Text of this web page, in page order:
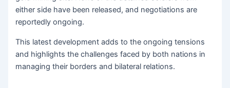
either side have been released, and negotiations are
reportedly ongoing.
This latest development adds to the ongoing tensions
and highlights the challenges faced by both nations in
managing their borders and bilateral relations.